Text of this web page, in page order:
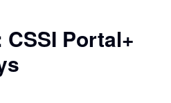
Portal+